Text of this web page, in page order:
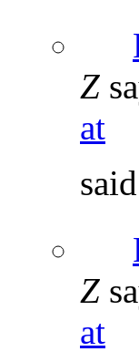
Z
at
Z
at